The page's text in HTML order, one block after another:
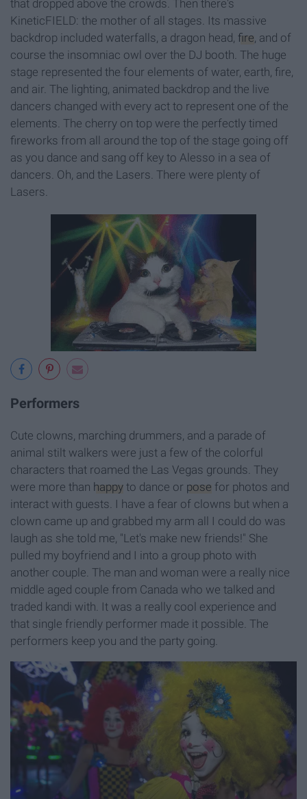
that dropped above the crowds. Then there's
KineticFIELD: the mother of all stages. Its massive
backdrop included waterfalls, a dragon head, fire , and of
course the insomniac owl over the DJ booth. The huge
stage represented the four elements of water, earth, fire,
and air. The lighting, animated backdrop and the live
dancers changed with every act to represent one of the
elements. The cherry on top were the perfectly timed
fireworks from all around the top of the stage going off
as you dance and sang off key to Alesso in a sea of
dancers. Oh, and the Lasers. There were plenty of
Lasers.
Performers
Cute clowns, marching drummers, and a parade of
animal stilt walkers were just a few of the colorful
characters that roamed the Las Vegas grounds. They
were more than happy to dance or pose for photos and
interact with guests. I have a fear of clowns but when a
clown came up and grabbed my arm all I could do was
laugh as she told me, "Let's make new friends!" She
pulled my boyfriend and I into a group photo with
another couple. The man and woman were a really nice
middle aged couple from Canada who we talked and
traded kandi with. It was a really cool experience and
that single friendly performer made it possible. The
performers keep you and the party going.